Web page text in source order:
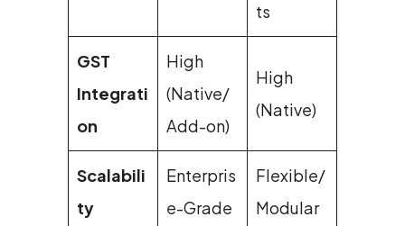
ts
GST
Integrati
on
High
(Native/
Add-on)
High
(Native)
Scalabili
ty
Enterpris
e-Grade
Flexible/
Modular